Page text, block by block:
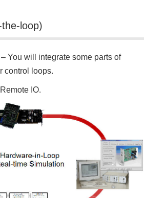
loop)
You will integrate some parts of
control loops.
IO.